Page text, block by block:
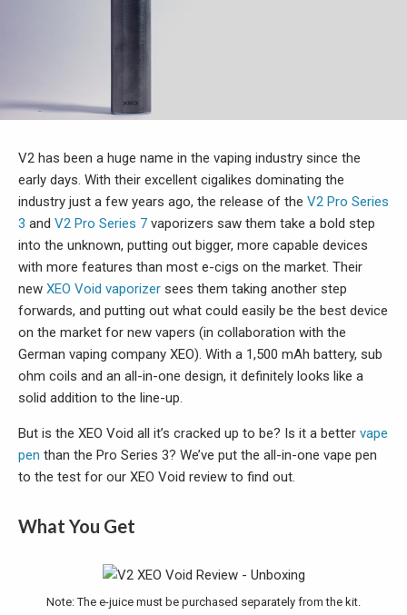
V2 has been a huge name in the vaping industry since the
early days. With their excellent cigalikes dominating the
industry just a few years ago, the release of the V2 Pro Series
3 and V2 Pro Series 7 vaporizers saw them take a bold step
into the unknown, putting out bigger, more capable devices
with more features than most e-cigs on the market. Their
new XEO Void vaporizer sees them taking another step
forwards, and putting out what could easily be the best device
on the market for new vapers (in collaboration with the
German vaping company XEO). With a 1,500 mAh battery, sub
ohm coils and an all-in-one design, it definitely looks like a
solid addition to the line-up.
But is the XEO Void all it’s cracked up to be? Is it a better vape
pen than the Pro Series 3? We’ve put the all-in-one vape pen
to the test for our XEO Void review to find out.
What You Get
Note: The e-juice must be purchased separately from the kit.